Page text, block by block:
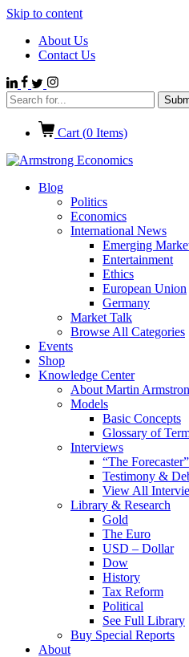
Skip to content
About Us
Contact Us
Cart (0 Items)
Blog
Politics
Economics
International News
Emerging
Entertainment
Ethics
European Union
Germany
Market Talk
Browse All Categories
Events
Shop
Knowledge Center
About Martin
Models
Basic Concepts
Glossary of
Interviews
“The
Testimony &
View All
Library & Research
Gold
The Euro
USD – Dollar
Dow
History
Tax Reform
Political
See Full Library
Buy Special Reports
About